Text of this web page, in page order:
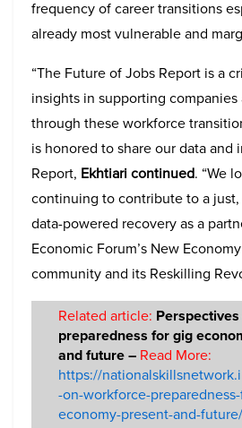
frequency of career transitions
already most vulnerable and
“The Future of Jobs Report is a
insights in supporting
through these workforce
is honored to share our data and
Report, Ekhtiari continued. “We
continuing to contribute to a
data-powered recovery as a
Economic Forum’s New
community and its Reskilling
Related article:
preparedness for gig
and future – Read More:
https://
-on-workforce-
economy-present-and-future/